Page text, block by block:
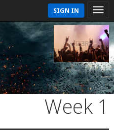
SIGN IN
Week 1